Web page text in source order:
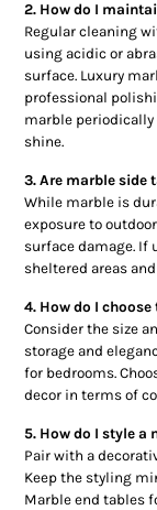
2. How do I
Regular cleaning
using acidic or
surface. Luxury
professional
marble
shine.
3. Are marble side
While marble is
exposure to
surface damage. If
sheltered areas
4. How do I
Consider the size
storage and
for bedrooms.
decor in terms of
5. How do I style a
Pair with a
Keep the styling
Marble end tables